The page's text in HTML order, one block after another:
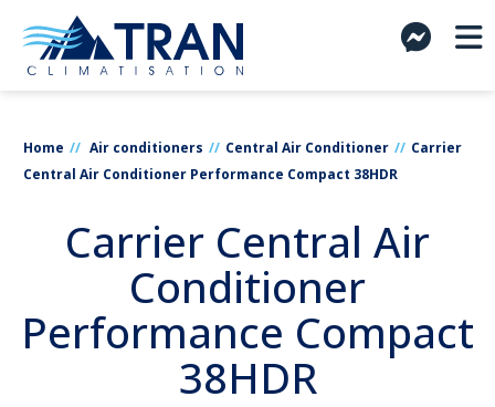
Home Air conditioners Central Air Conditioner
Carrier
Central Air Conditioner Performance Compact 38HDR
Carrier Central Air
Conditioner
Performance Compact
38HDR